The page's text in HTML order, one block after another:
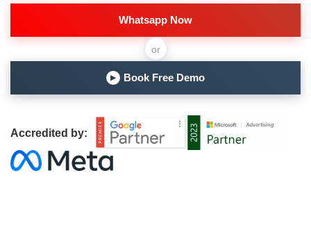
Whatsapp Now
or
▶ Book Free Demo
Accredited by: